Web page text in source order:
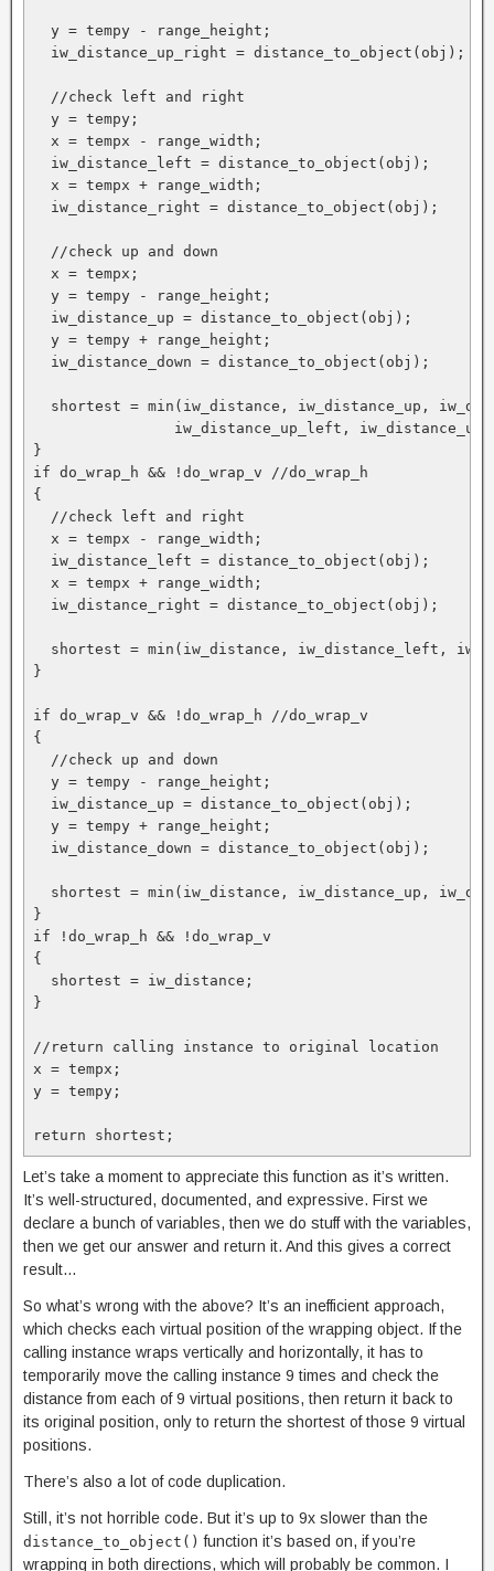
  y = tempy - range_height;
  iw_distance_up_right = distance_to_object(obj);
  //check left and right
  y = tempy;
  x = tempx - range_width;
  iw_distance_left = distance_to_object(obj);
  x = tempx + range_width;
  iw_distance_right = distance_to_object(obj);
  //check up and down
  x = tempx;
  y = tempy - range_height;
  iw_distance_up = distance_to_object(obj);
  y = tempy + range_height;
  iw_distance_down = distance_to_object(obj);
shortest = min(iw_distance, iw_distance_up,
iw_distance_up_left,
}
if do_wrap_h && !do_wrap_v //do_wrap_h
{
  //check left and right
  x = tempx - range_width;
  iw_distance_left = distance_to_object(obj);
  x = tempx + range_width;
  iw_distance_right = distance_to_object(obj);
shortest = min(iw_distance, iw_distance_left,
}
if do_wrap_v && !do_wrap_h //do_wrap_v
{
  //check up and down
  y = tempy - range_height;
  iw_distance_up = distance_to_object(obj);
  y = tempy + range_height;
  iw_distance_down = distance_to_object(obj);
shortest = min(iw_distance, iw_distance_up,
}
if !do_wrap_h && !do_wrap_v
{
  shortest = iw_distance;
}
//return calling instance to original location
x = tempx;
y = tempy;
return shortest;
Let’s take a moment to appreciate this function as it’s written.
It’s well-structured, documented, and expressive. First we
declare a bunch of variables, then we do stuff with the variables,
then we get our answer and return it. And this gives a correct
result…
So what’s wrong with the above? It’s an inefficient approach,
which checks each virtual position of the wrapping object. If the
calling instance wraps vertically and horizontally, it has to
temporarily move the calling instance 9 times and check the
distance from each of 9 virtual positions, then return it back to
its original position, only to return the shortest of those 9 virtual
positions.
There’s also a lot of code duplication.
Still, it’s not horrible code. But it’s up to 9x slower than the
distance_to_object() function it’s based on, if you’re
wrapping in both directions, which will probably be common. I